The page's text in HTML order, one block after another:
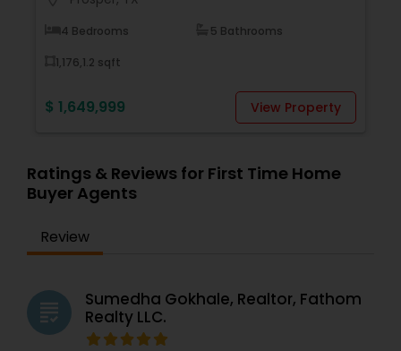
4 Bedrooms 5 Bathrooms
1,176,1.2 sqft
$ 1,649,999 View Property
Ratings & Reviews for First Time Home
Buyer Agents
Review
grading
Sumedha Gokhale, Realtor, Fathom
Realty LLC.